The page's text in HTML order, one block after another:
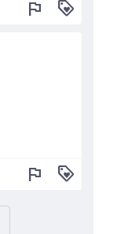
flag loyalty
flag loyalty